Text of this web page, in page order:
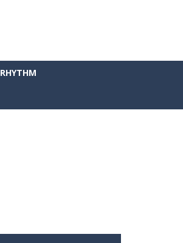
RHYTHM